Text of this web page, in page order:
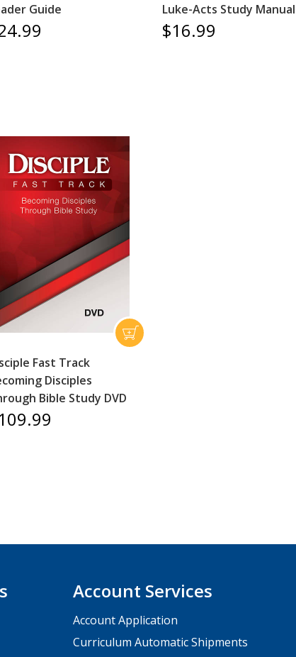
Guide
Luke-Acts Study Manual
$16.99
Fast Track
Disciples
Bible Study DVD
Account Services
Account Application
Curriculum Automatic Shipments